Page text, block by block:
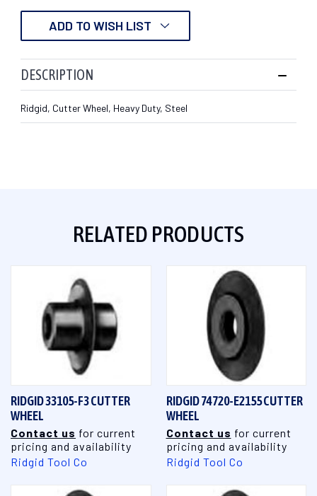
ADD TO WISH LIST
DESCRIPTION
Ridgid, Cutter Wheel, Heavy Duty, Steel
RELATED PRODUCTS
RIDGID 33105-F3 CUTTER
WHEEL
Contact us for current
pricing and availability
Ridgid Tool Co
RIDGID 74720-E2155 CUTTER
WHEEL
Contact us for current
pricing and availability
Ridgid Tool Co